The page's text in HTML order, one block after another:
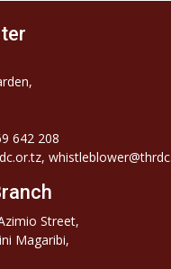
642 208
Street,
Magaribi,